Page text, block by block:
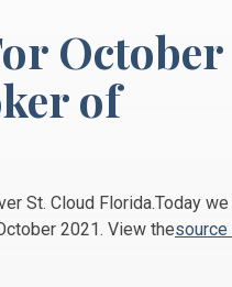
October
of
St. Cloud Florida.Today
2021. View the